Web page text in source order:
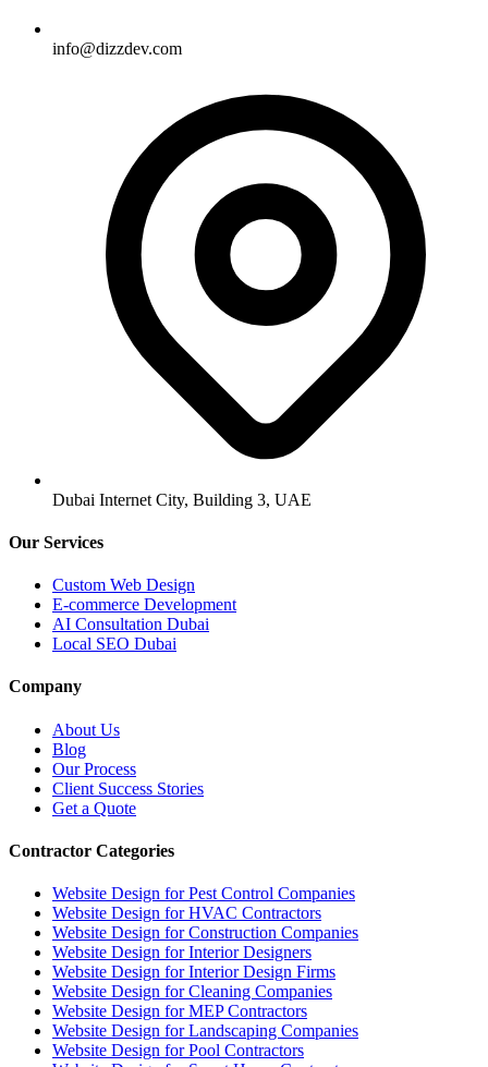
info@dizzdev.com
Dubai Internet City, Building 3, UAE
Our Services
Custom Web Design
E-commerce Development
AI Consultation Dubai
Local SEO Dubai
Company
About Us
Blog
Our Process
Client Success Stories
Get a Quote
Contractor Categories
Website Design for Pest Control Companies
Website Design for HVAC Contractors
Website Design for Construction Companies
Website Design for Interior Designers
Website Design for Interior Design Firms
Website Design for Cleaning Companies
Website Design for MEP Contractors
Website Design for Landscaping Companies
Website Design for Pool Contractors